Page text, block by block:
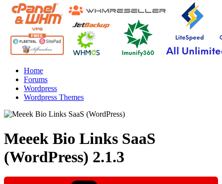
Home
Forums
Wordpress
Wordpress Themes
Meeek Bio Links SaaS
(WordPress) 2.1.3